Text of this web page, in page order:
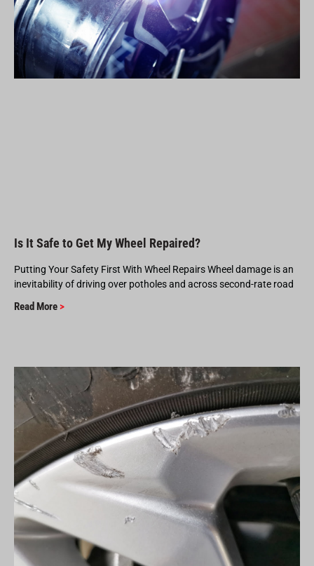
Is It Safe to Get My Wheel Repaired?
Putting Your Safety First With Wheel Repairs Wheel damage is an
inevitability of driving over potholes and across second-rate road
Read More >